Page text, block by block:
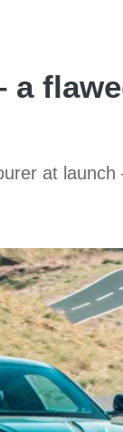
a
at